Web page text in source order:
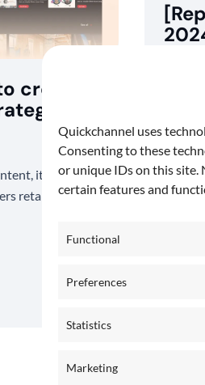
Quickchannel uses
Consenting to these
or unique IDs on this site.
certain features and
Functional
Preferences
Statistics
Marketing
create a
it’s a game-
retaining 95%
At